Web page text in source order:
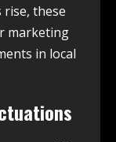
rise, these
marketing
in local